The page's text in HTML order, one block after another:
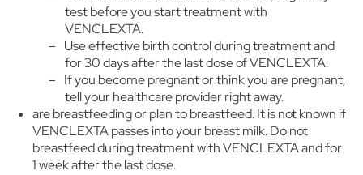
test before you start treatment with
VENCLEXTA.
Use effective birth control during treatment and
for 30 days after the last dose of VENCLEXTA.
If you become pregnant or think you are pregnant,
tell your healthcare provider right away.
are breastfeeding or plan to breastfeed. It is not known if
VENCLEXTA passes into your breast milk. Do not
breastfeed during treatment with VENCLEXTA and for
1 week after the last dose.